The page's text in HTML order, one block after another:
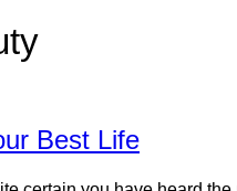
Best Life